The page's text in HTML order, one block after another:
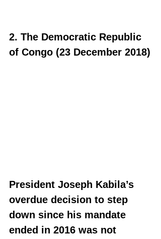
2. The Democratic Republic
of Congo (23 December 2018)
President Joseph Kabila’s
overdue decision to step
down since his mandate
ended in 2016 was not